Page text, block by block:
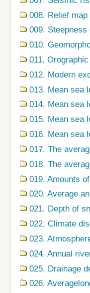
008. Relief map
009.
010.
011.
012. Modern
013. Mean sea
014. Mean sea
015. Mean sea
016. Mean sea
017. The
018. The
019. Amounts
020. Average
021. Depth of
022. Climate
023.
024. Annual
025. Drainage
026.